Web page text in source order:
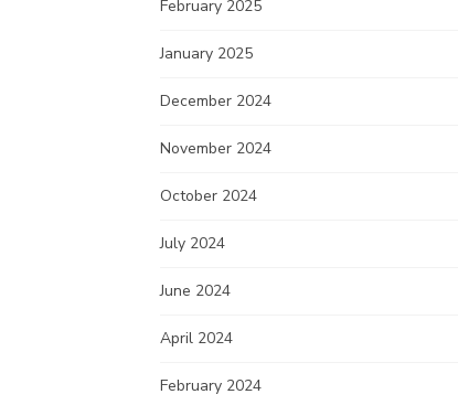
February 2025
January 2025
December 2024
November 2024
October 2024
July 2024
June 2024
April 2024
February 2024